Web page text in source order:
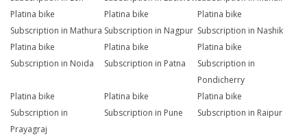
Platina bike
Subscription in Mathura
Platina bike
Subscription in Nagpur
Platina bike
Subscription in Nashik
Platina bike
Subscription in Noida
Platina bike
Subscription in Patna
Platina bike
Subscription in
Pondicherry
Platina bike
Subscription in
Prayagraj
Platina bike
Subscription in Pune
Platina bike
Subscription in Raipur